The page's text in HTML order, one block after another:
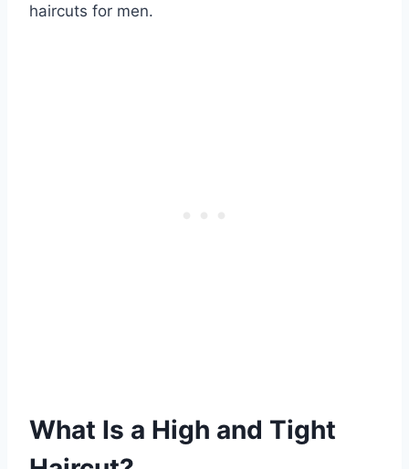
haircuts for men.
What Is a High and Tight